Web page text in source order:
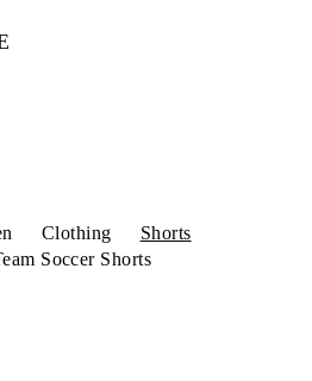
Clothing
Shorts
Soccer Shorts